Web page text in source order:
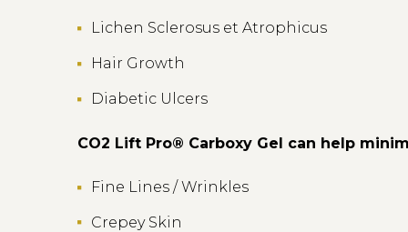
Lichen Sclerosus et Atrophicus
Hair Growth
Diabetic Ulcers
CO2 Lift Pro® Carboxy Gel can help
Fine Lines / Wrinkles
Crepey Skin